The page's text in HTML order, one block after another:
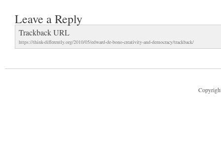
Leave a Reply
Trackback URL
https://think-differently.org/2010/05/edward-de-bono-creativity-and-democracy/trackback/